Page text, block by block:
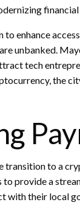
to enhance
unbanked.
tech
the
to a
provide a
with their local